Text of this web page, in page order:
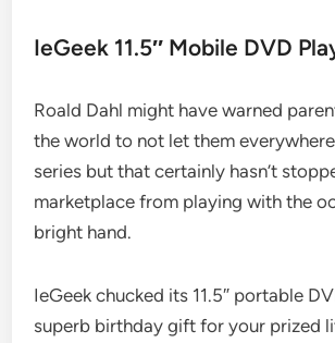
IeGeek 11.5″ Mobile DVD
Roald Dahl might have warned
the world to not let them
series but that certainly hasn’t
marketplace from playing with the
bright hand.
IeGeek chucked its 11.5″ portable
superb birthday gift for your prized